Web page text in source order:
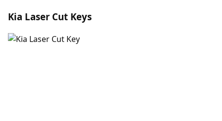
Kia Laser Cut Keys